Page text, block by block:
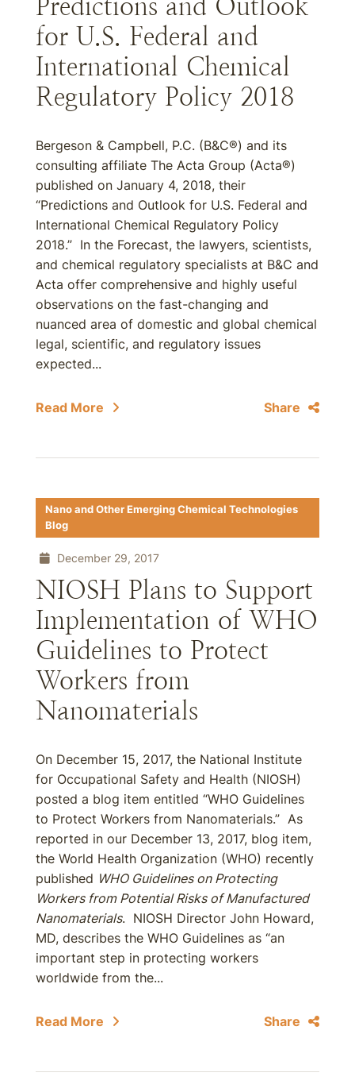
Predictions and Outlook
for U.S. Federal and
International Chemical
Regulatory Policy 2018
Bergeson & Campbell, P.C. (B&C®) and its
consulting affiliate The Acta Group (Acta®)
published on January 4, 2018, their
“Predictions and Outlook for U.S. Federal and
International Chemical Regulatory Policy
2018.” In the Forecast, the lawyers, scientists,
and chemical regulatory specialists at B&C and
Acta offer comprehensive and highly useful
observations on the fast-changing and
nuanced area of domestic and global chemical
legal, scientific, and regulatory issues
expected...
Read More Share
Nano and Other Emerging Chemical Technologies
Blog
December 29, 2017
NIOSH Plans to Support
Implementation of WHO
Guidelines to Protect
Workers from
Nanomaterials
On December 15, 2017, the National Institute
for Occupational Safety and Health (NIOSH)
posted a blog item entitled “WHO Guidelines
to Protect Workers from Nanomaterials.” As
reported in our December 13, 2017, blog item,
the World Health Organization (WHO) recently
published WHO Guidelines on Protecting
Workers from Potential Risks of Manufactured
Nanomaterials. NIOSH Director John Howard,
MD, describes the WHO Guidelines as “an
important step in protecting workers
worldwide from the...
Read More Share